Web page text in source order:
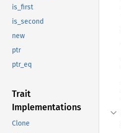
is_first
is_second
new
ptr
ptr_eq
Trait
Implementations
Clone